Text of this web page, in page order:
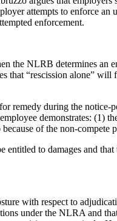
attempts to enforce
enforcement.
the NLRB determines
“rescission alone”
remedy during the notice-
demonstrates: (1)
of the non-compete
to damages and
with respect to
under the NLRA and